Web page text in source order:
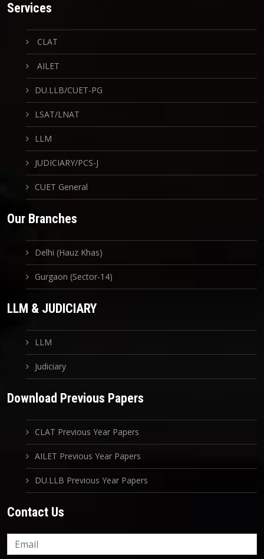
Services
CLAT
AILET
DU.LLB/CUET-PG
LSAT/LNAT
LLM
JUDICIARY/PCS-J
CUET General
Our Branches
Delhi (Hauz Khas)
Gurgaon (Sector-14)
LLM & JUDICIARY
LLM
Judiciary
Download Previous Papers
CLAT Previous Year Papers
AILET Previous Year Papers
DU.LLB Previous Year Papers
Contact Us